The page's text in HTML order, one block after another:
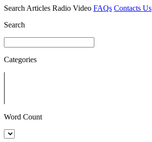
Search Articles Radio Video FAQs Contacts Us
Search
Categories
Word Count